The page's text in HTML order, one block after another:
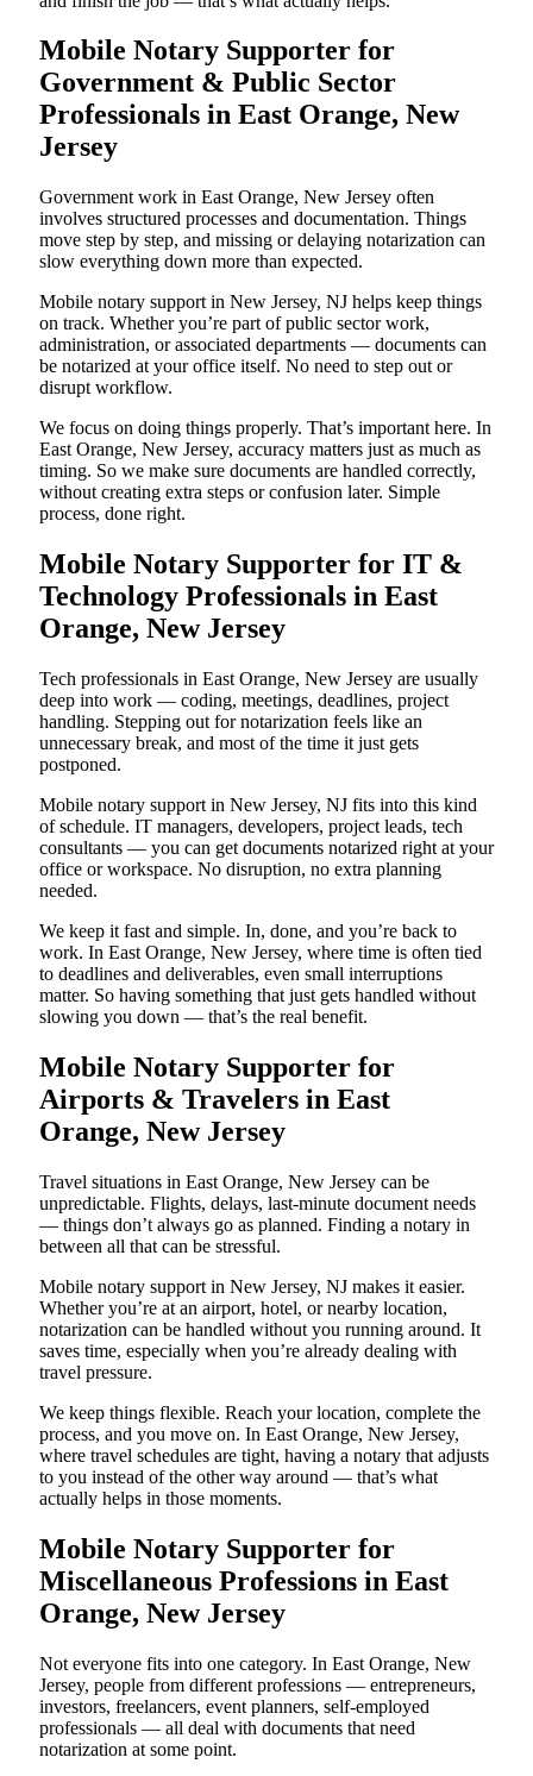
Mobile Notary Supporter for
Government & Public Sector
Professionals in East Orange, New
Jersey
Government work in East Orange, New Jersey often
involves structured processes and documentation. Things
move step by step, and missing or delaying notarization can
slow everything down more than expected.
Mobile notary support in New Jersey, NJ helps keep things
on track. Whether you’re part of public sector work,
administration, or associated departments — documents can
be notarized at your office itself. No need to step out or
disrupt workflow.
We focus on doing things properly. That’s important here. In
East Orange, New Jersey, accuracy matters just as much as
timing. So we make sure documents are handled correctly,
without creating extra steps or confusion later. Simple
process, done right.
Mobile Notary Supporter for IT &
Technology Professionals in East
Orange, New Jersey
Tech professionals in East Orange, New Jersey are usually
deep into work — coding, meetings, deadlines, project
handling. Stepping out for notarization feels like an
unnecessary break, and most of the time it just gets
postponed.
Mobile notary support in New Jersey, NJ fits into this kind
of schedule. IT managers, developers, project leads, tech
consultants — you can get documents notarized right at your
office or workspace. No disruption, no extra planning
needed.
We keep it fast and simple. In, done, and you’re back to
work. In East Orange, New Jersey, where time is often tied
to deadlines and deliverables, even small interruptions
matter. So having something that just gets handled without
slowing you down — that’s the real benefit.
Mobile Notary Supporter for
Airports & Travelers in East
Orange, New Jersey
Travel situations in East Orange, New Jersey can be
unpredictable. Flights, delays, last-minute document needs
— things don’t always go as planned. Finding a notary in
between all that can be stressful.
Mobile notary support in New Jersey, NJ makes it easier.
Whether you’re at an airport, hotel, or nearby location,
notarization can be handled without you running around. It
saves time, especially when you’re already dealing with
travel pressure.
We keep things flexible. Reach your location, complete the
process, and you move on. In East Orange, New Jersey,
where travel schedules are tight, having a notary that adjusts
to you instead of the other way around — that’s what
actually helps in those moments.
Mobile Notary Supporter for
Miscellaneous Professions in East
Orange, New Jersey
Not everyone fits into one category. In East Orange, New
Jersey, people from different professions — entrepreneurs,
investors, freelancers, event planners, self-employed
professionals — all deal with documents that need
notarization at some point.